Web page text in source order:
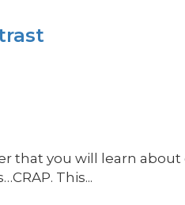
that you will learn
This...